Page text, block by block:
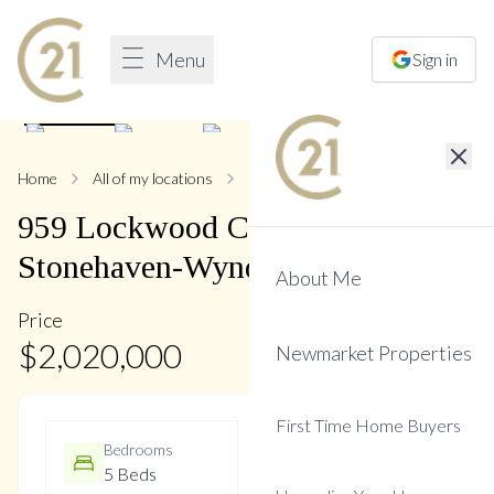
Menu Sign in
About Me
Newmarket Properties
First Time Home Buyers
1/50
Home All of my locations 959 Lockwood
959 Lockwood Circle,
Stonehaven-Wyndham
Price
$2,020,000
Bedrooms
5 Beds